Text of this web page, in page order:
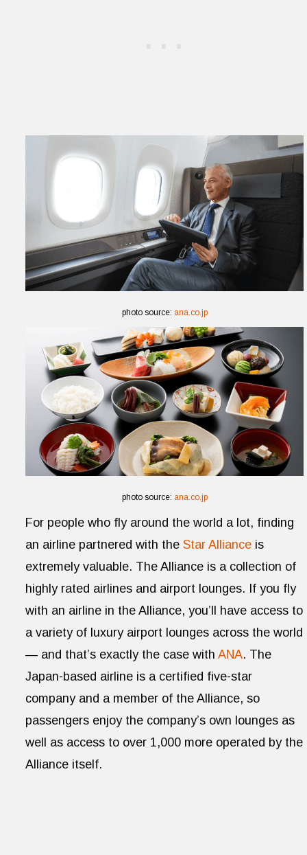
photo source: ana.co.jp
photo source: ana.co.jp
For people who fly around the world a lot, finding
an airline partnered with the Star Alliance is
extremely valuable. The Alliance is a collection of
highly rated airlines and airport lounges. If you fly
with an airline in the Alliance, you’ll have access to
a variety of luxury airport lounges across the world
— and that’s exactly the case with ANA. The
Japan-based airline is a certified five-star
company and a member of the Alliance, so
passengers enjoy the company’s own lounges as
well as access to over 1,000 more operated by the
Alliance itself.